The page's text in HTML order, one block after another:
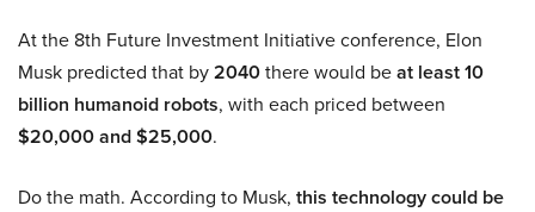
At the 8th Future Investment Initiative conference, Elon
Musk predicted that by2040there would beat least 10
billion humanoid robots, with each priced between
$20,000 and $25,000.
Do the math. According to Musk, this technology could be